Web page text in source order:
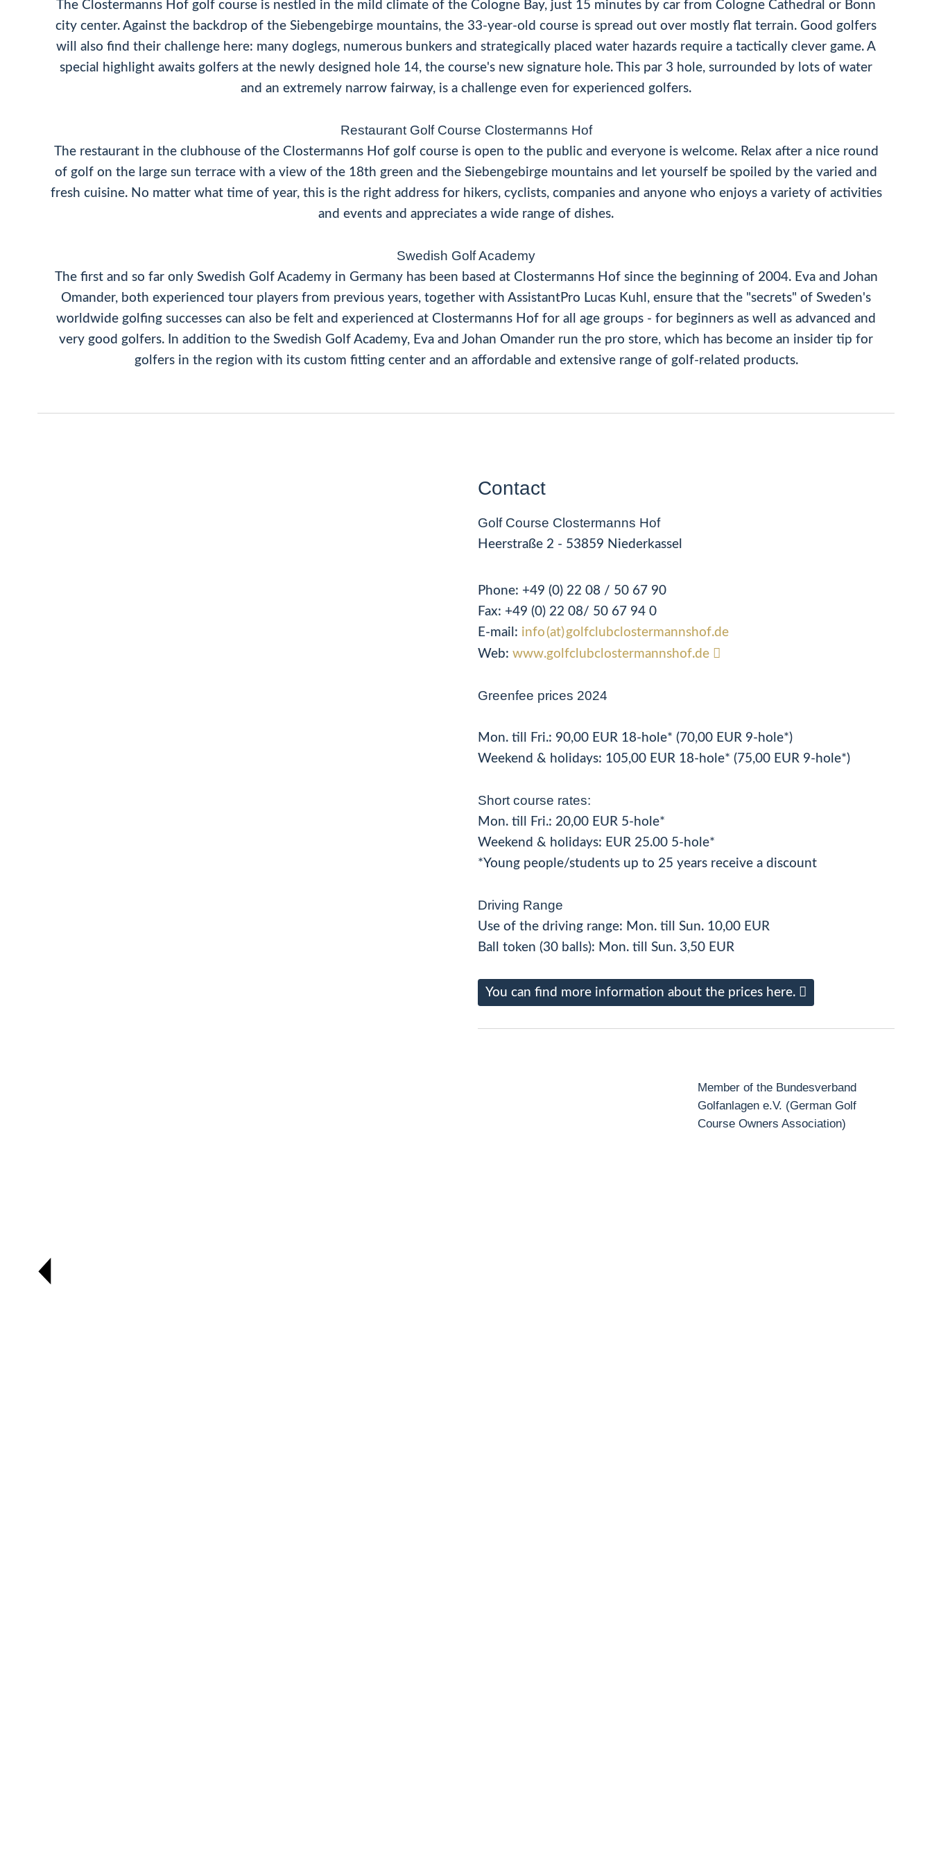
The Clostermanns Hof golf course is nestled in the mild climate of the Cologne Bay, just 15 minutes by car from Cologne Cathedral or Bonn
city center. Against the backdrop of the Siebengebirge mountains, the 33-year-old course is spread out over mostly flat terrain. Good golfers
will also find their challenge here: many doglegs, numerous bunkers and strategically placed water hazards require a tactically clever game. A
special highlight awaits golfers at the newly designed hole 14, the course's new signature hole. This par 3 hole, surrounded by lots of water
and an extremely narrow fairway, is a challenge even for experienced golfers.
Restaurant Golf Course Clostermanns Hof
The restaurant in the clubhouse of the Clostermanns Hof golf course is open to the public and everyone is welcome. Relax after a nice round
of golf on the large sun terrace with a view of the 18th green and the Siebengebirge mountains and let yourself be spoiled by the varied and
fresh cuisine. No matter what time of year, this is the right address for hikers, cyclists, companies and anyone who enjoys a variety of activities
and events and appreciates a wide range of dishes.
Swedish Golf Academy
The first and so far only Swedish Golf Academy in Germany has been based at Clostermanns Hof since the beginning of 2004. Eva and Johan
Omander, both experienced tour players from previous years, together with AssistantPro Lucas Kuhl, ensure that the "secrets" of Sweden's
worldwide golfing successes can also be felt and experienced at Clostermanns Hof for all age groups - for beginners as well as advanced and
very good golfers. In addition to the Swedish Golf Academy, Eva and Johan Omander run the pro store, which has become an insider tip for
golfers in the region with its custom fitting center and an affordable and extensive range of golf-related products.
Contact
Golf Course Clostermanns Hof
Heerstraße 2 - 53859 Niederkassel
Phone: +49 (0) 22 08 / 50 67 90
Fax: +49 (0) 22 08/ 50 67 94 0
E-mail: info (at) golfclubclostermannshof.de
Web: www.golfclubclostermannshof.de
Greenfee prices 2024
Mon. till Fri.: 90,00 EUR 18-hole* (70,00 EUR 9-hole*)
Weekend & holidays: 105,00 EUR 18-hole* (75,00 EUR 9-hole*)
Short course rates:
Mon. till Fri.: 20,00 EUR 5-hole*
Weekend & holidays: EUR 25.00 5-hole*
*Young people/students up to 25 years receive a discount
Driving Range
Use of the driving range: Mon. till Sun. 10,00 EUR
Ball token (30 balls): Mon. till Sun. 3,50 EUR
You can find more information about the prices here.
Member of the Bundesverband
Golfanlagen e.V. (German Golf
Course Owners Association)